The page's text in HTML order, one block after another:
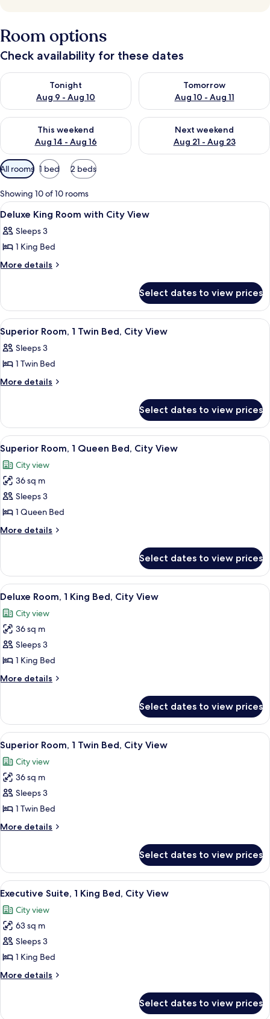
Room options
Check availability for these dates
Tonight
Aug 9 - Aug 10
Check availability for tonight Aug 9 - Aug 10
Tomorrow
Aug 10 - Aug 11
Check availability for
This weekend
Aug 14 - Aug 16
Check availability for this weekend Aug 14 - Aug 16
Next weekend
Aug 21 - Aug 23
Check availability for next
Available
filters
for
rooms
All rooms 1 bed 2 beds
Showing 10 of 10 rooms
View
all
photos
for
Deluxe
with
City
View
A modern hotel room with a large
5
Deluxe King Room with City View
Sleeps 3
1 King Bed
More details
More
King
Room
with
City
View
Select dates to view prices
View
all
photos
for
Superior
Twin
Bed,
City
View
A hotel room with two beds, a desk,
6
Superior Room, 1 Twin Bed, City View
Sleeps 3
1 Twin Bed
More details
More
Room,
Twin
Bed,
City
View
Select dates to view prices
View
all
photos
for
Superior
Room,
1
Queen
City
View
A modern hotel room with a large
5
Superior Room, 1 Queen Bed, City View
City view
36 sq m
Sleeps 3
1 Queen Bed
More details
More
Room,
Queen
City
View
Select dates to view prices
View
all
photos
for
Deluxe
Room,
1
King
City
View
A modern hotel room with a large
5
Deluxe Room, 1 King Bed, City View
City view
36 sq m
Sleeps 3
1 King Bed
More details
More
Room,
King
Bed,
City
View
Select dates to view prices
View
all
photos
for
Superior
Room,
1
Twin
City
View
A hotel room with a bed, a desk
6
Superior Room, 1 Twin Bed, City View
City view
36 sq m
Sleeps 3
1 Twin Bed
More details
More
Room,
Twin
City
View
Select dates to view prices
View
all
photos
for
Executive
Suite,
1
King
City
A bedroom with a large bed, a
7
Executive Suite, 1 King Bed, City View
City view
63 sq m
Sleeps 3
1 King Bed
More details
More
Select dates to view prices